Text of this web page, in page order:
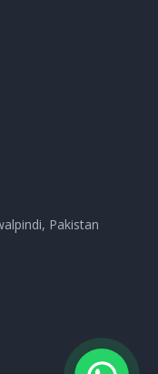
Pakistan